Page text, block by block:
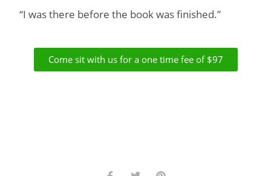
“I was there before the book was finished.”
Come sit with us for a one time fee of $97